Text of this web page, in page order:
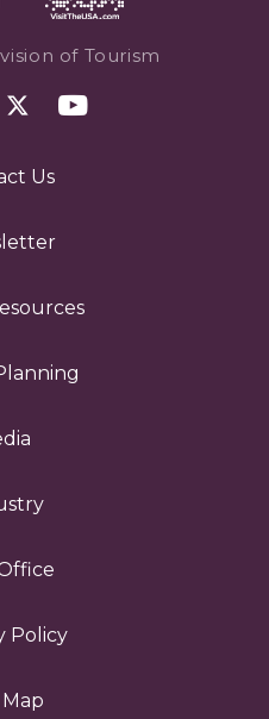
of Tourism
Us
Policy